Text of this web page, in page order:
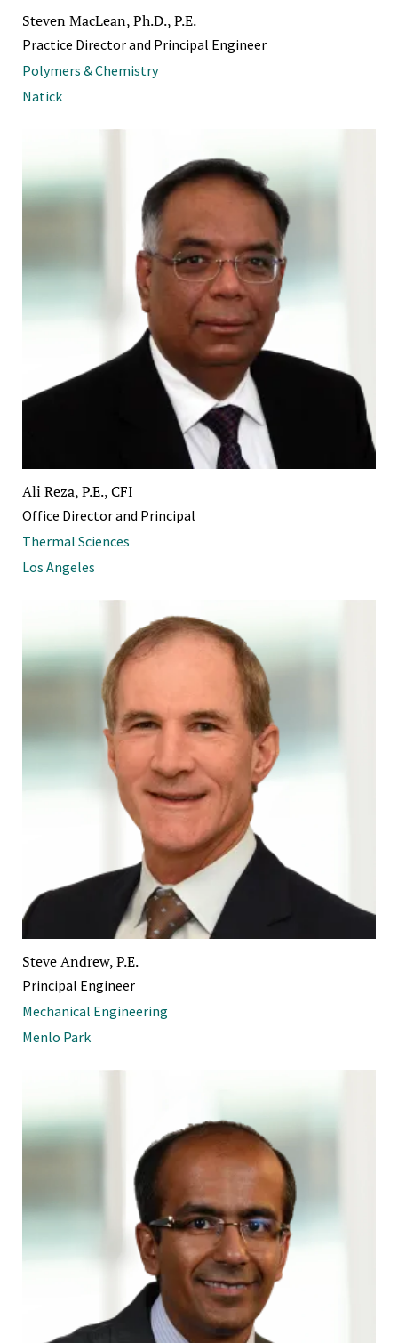
Steven MacLean, Ph.D., P.E.
Practice Director and Principal Engineer
Polymers & Chemistry
Natick
Ali Reza, P.E., CFI
Office Director and Principal
Thermal Sciences
Los Angeles
Steve Andrew, P.E.
Principal Engineer
Mechanical Engineering
Menlo Park